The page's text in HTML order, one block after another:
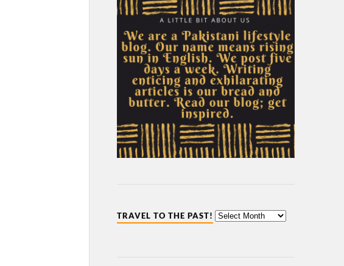
TRAVEL TO THE PAST!